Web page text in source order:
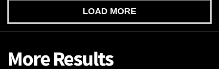
LOAD MORE
More Results